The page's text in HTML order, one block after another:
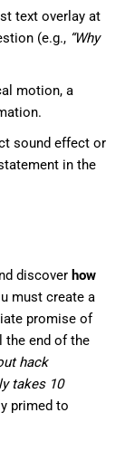
text overlay at
(e.g., “Why
motion, a
sound effect or
in the
discover how
must create a
promise of
the end of the
hack
takes 10
primed to